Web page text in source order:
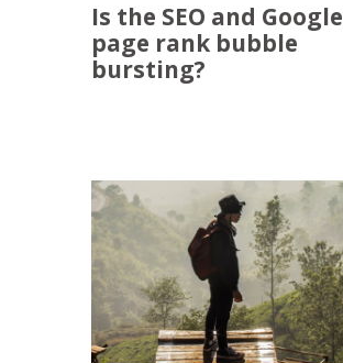
Is the SEO and Google
page rank bubble
bursting?